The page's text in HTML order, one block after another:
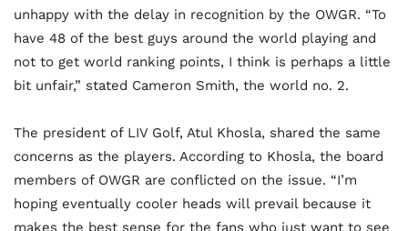
unhappy with the delay in recognition by the OWGR. “To
have 48 of the best guys around the world playing and
not to get world ranking points, I think is perhaps a little
bit unfair,” stated Cameron Smith, the world no. 2.
The president of LIV Golf, Atul Khosla, shared the same
concerns as the players. According to Khosla, the board
members of OWGR are conflicted on the issue. “I’m
hoping eventually cooler heads will prevail because it
makes the best sense for the fans who just want to see